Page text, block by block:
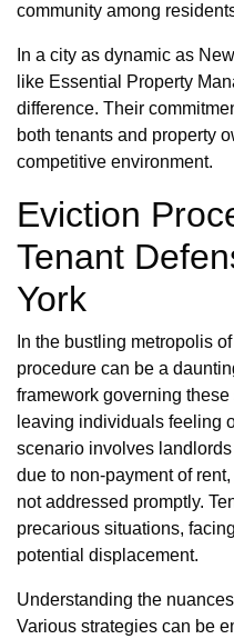
community among
In a city as dynamic as
like Essential Property
difference. Their
both tenants and property
competitive environment.
Eviction
Tenant
York
In the bustling metropolis
procedure can be a
framework governing
leaving individuals feeling
scenario involves
due to non-payment of
not addressed promptly.
precarious situations,
potential displacement.
Understanding the
Various strategies can be